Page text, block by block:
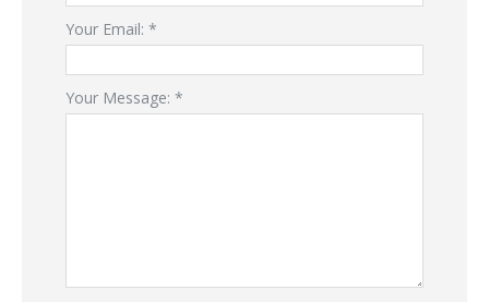
Your Email: *
Your Message: *